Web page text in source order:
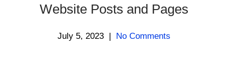
Website Posts and Pages
July 5, 2023 | No Comments